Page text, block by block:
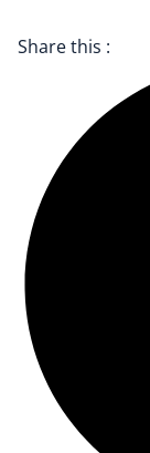
Share this :